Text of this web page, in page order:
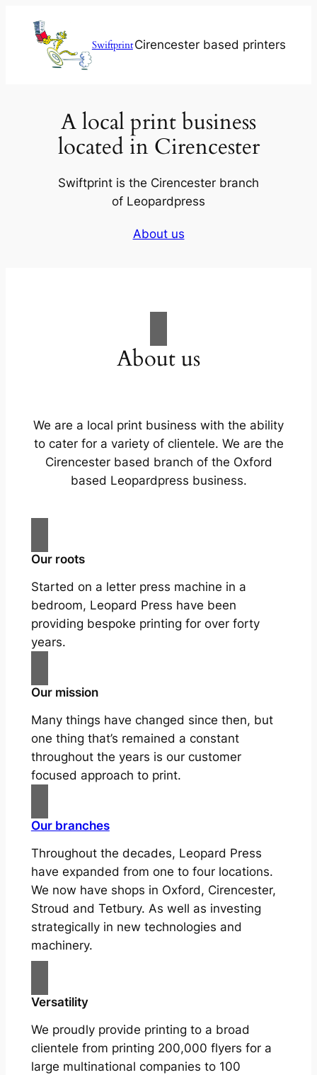
content
SwiftprintCirencester based printers
A local print business
located in Cirencester
Swiftprint is the Cirencester branch
of Leopardpress
About us
About us
We are a local print business with the ability
to cater for a variety of clientele. We are the
Cirencester based branch of the Oxford
based Leopardpress business.
Our roots
Started on a letter press machine in a
bedroom, Leopard Press have been
providing bespoke printing for over forty
years.
Our mission
Many things have changed since then, but
one thing that’s remained a constant
throughout the years is our customer
focused approach to print.
Our branches
Throughout the decades, Leopard Press
have expanded from one to four locations.
We now have shops in Oxford, Cirencester,
Stroud and Tetbury. As well as investing
strategically in new technologies and
machinery.
Versatility
We proudly provide printing to a broad
clientele from printing 200,000 flyers for a
large multinational companies to 100